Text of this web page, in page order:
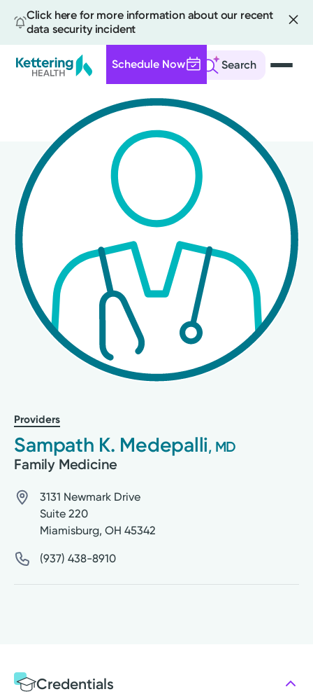
Click here for more information about our recent
data security incident
Search
Schedule Now
content
Providers
Sampath K. Medepalli, MD
Family Medicine
3131 Newmark Drive
Suite 220
Miamisburg, OH 45342
(937) 438-8910
Credentials